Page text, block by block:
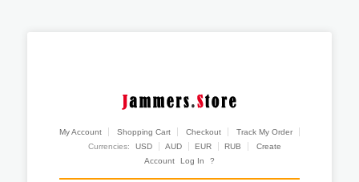
My Account Shopping Cart Checkout
Track My Order
Currencies:
USD AUD EUR RUB
Create
Account
Log In ?